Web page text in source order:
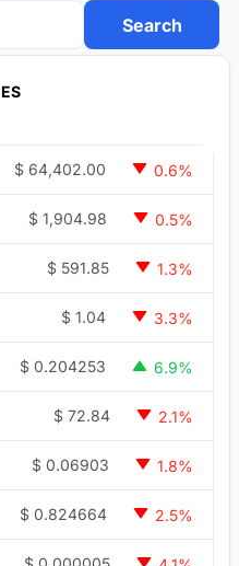
$ 64,402.00 0.6%
$ 1,904.98 0.5%
$ 591.85 1.3%
$ 1.04 3.3%
$ 0.204253 6.9%
$ 72.84 2.1%
$ 0.06903 1.8%
$ 0.824664 2.5%